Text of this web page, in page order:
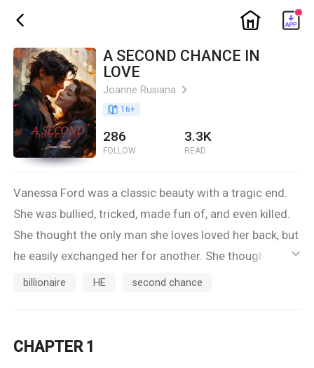
ic_back ic_home
A SECOND CHANCE IN
LOVE
Joanne Rusiana ic_arrow_right
book_age 16+
286
FOLLOW
3.3K
READ
Vanessa Ford was a classic beauty with a tragic end.
She was bullied, tricked, made fun of, and even killed.
She thought the only man she loves loved her back, but
he easily exchanged her for another. She thought the
people around her were good, but they were the ones
is determined to change the course of things in order
ic_default
billionaire HE second chance
CHAPTER 1